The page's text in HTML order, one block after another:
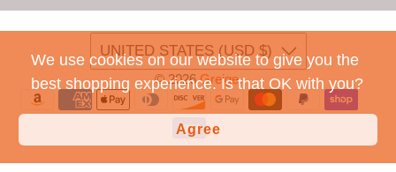
UNITED STATES (USD $)
© 2026Greige.
We use cookies on our website to give you the
best shopping experience. Is that OK with you?
Agree